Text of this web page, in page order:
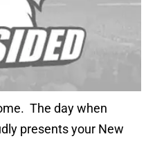
The day when
presents your New